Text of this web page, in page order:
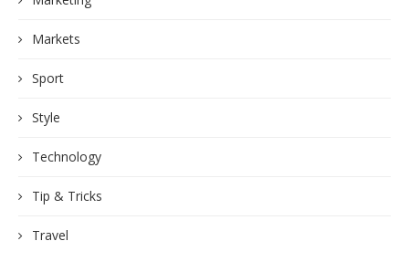
Markets
Sport
Style
Technology
Tip & Tricks
Travel